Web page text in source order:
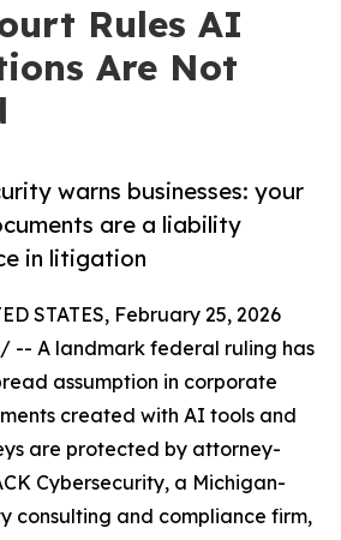
Rules AI
Are Not
warns businesses: your
are a liability
in litigation
STATES, February 25, 2026
/ -- A landmark federal ruling has
assumption in corporate
created with AI tools and
are protected by attorney-
Cybersecurity, a Michigan-
consulting and compliance firm,